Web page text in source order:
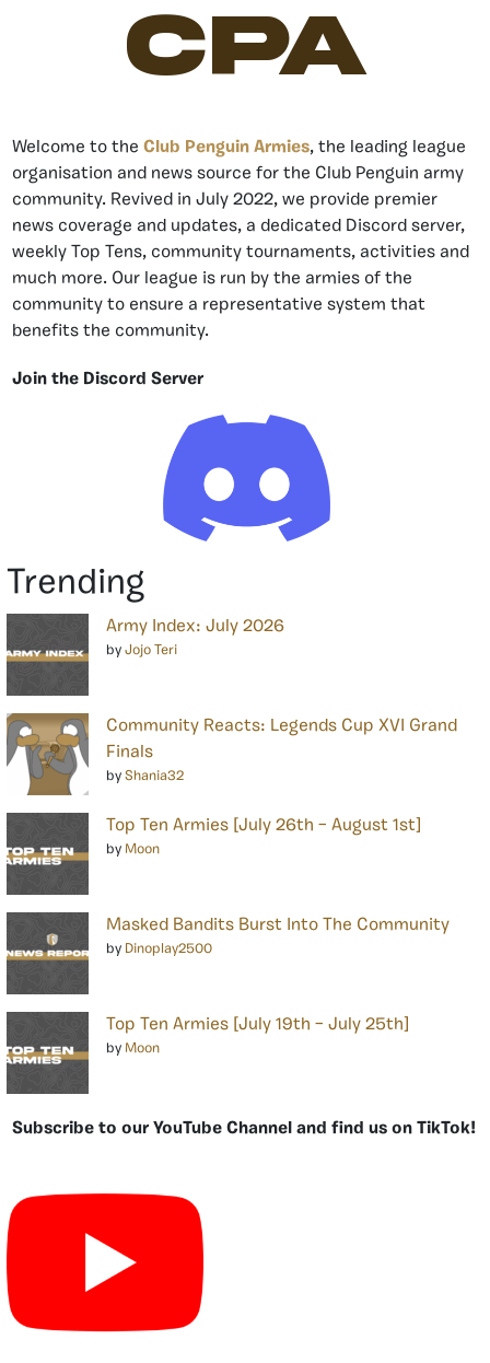
CPA
Welcome to the Club Penguin Armies, the leading league
organisation and news source for the Club Penguin army
community. Revived in July 2022, we provide premier
news coverage and updates, a dedicated Discord server,
weekly Top Tens, community tournaments, activities and
much more. Our league is run by the armies of the
community to ensure a representative system that
benefits the community.
Join the Discord Server
Trending
Army Index: July 2026
by Jojo Teri
Community Reacts: Legends Cup XVI Grand
Finals
by Shania32
Top Ten Armies [July 26th – August 1st]
by Moon
Masked Bandits Burst Into The Community
by Dinoplay2500
Top Ten Armies [July 19th – July 25th]
by Moon
Subscribe to our YouTube Channel and find us on TikTok!